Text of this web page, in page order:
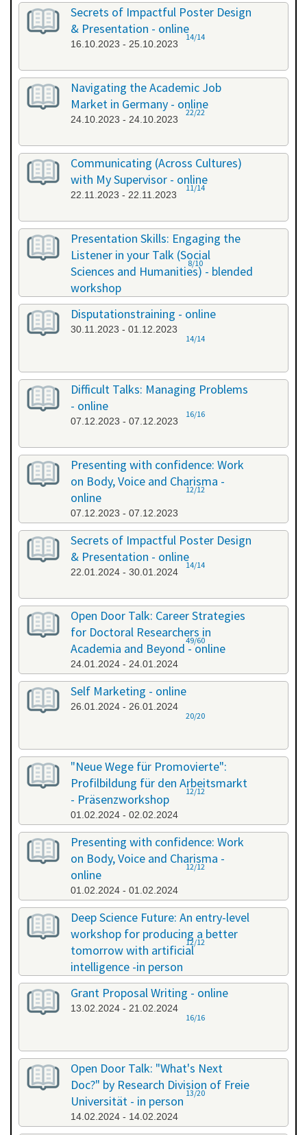
Secrets of Impactful Poster Design
& Presentation - online
16.10.2023 - 25.10.2023
14/14
Navigating the Academic Job
Market in Germany - online
24.10.2023 - 24.10.2023
22/22
Communicating (Across Cultures)
with My Supervisor - online
22.11.2023 - 22.11.2023
11/14
Presentation Skills: Engaging the
Listener in your Talk (Social
Sciences and Humanities) - blended
workshop
23.11.2023 - 24.11.2023
8/10
Disputationstraining - online
30.11.2023 - 01.12.2023
14/14
Difficult Talks: Managing Problems
- online
07.12.2023 - 07.12.2023
16/16
Presenting with confidence: Work
on Body, Voice and Charisma -
online
07.12.2023 - 07.12.2023
12/12
Secrets of Impactful Poster Design
& Presentation - online
22.01.2024 - 30.01.2024
14/14
Open Door Talk: Career Strategies
for Doctoral Researchers in
Academia and Beyond - online
24.01.2024 - 24.01.2024
49/60
Self Marketing - online
26.01.2024 - 26.01.2024
20/20
"Neue Wege für Promovierte":
Profilbildung für den Arbeitsmarkt
- Präsenzworkshop
01.02.2024 - 02.02.2024
12/12
Presenting with confidence: Work
on Body, Voice and Charisma -
online
01.02.2024 - 01.02.2024
12/12
Deep Science Future: An entry-level
workshop for producing a better
tomorrow with artificial
intelligence -in person
08.02.2024 - 08.02.2024
12/12
Grant Proposal Writing - online
13.02.2024 - 21.02.2024
16/16
Open Door Talk: "What's Next
Doc?" by Research Division of Freie
Universität - in person
14.02.2024 - 14.02.2024
13/20